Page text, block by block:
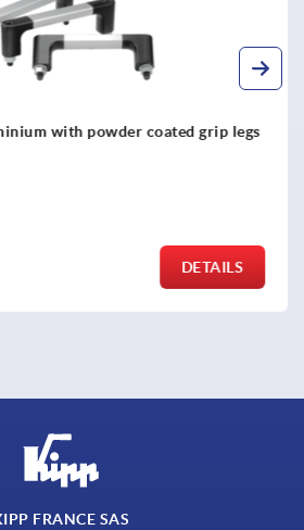
steel with aluminium tube
DETAILS
FRANCE SAS